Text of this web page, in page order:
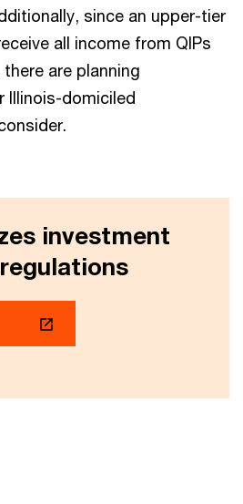
since an upper-tier
all income from QIPs
are planning
Illinois-domiciled
investment